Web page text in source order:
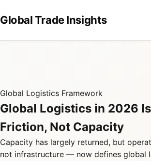
Global Trade Insights
Global Logistics Framework
Global Logistics in 2026
Friction, Not Capacity
Capacity has largely returned, but
not infrastructure — now defines global